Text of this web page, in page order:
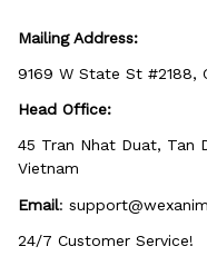
Mailing Address:
9169 W State St #2188,
Head Office:
45 Tran Nhat Duat, Tan
Vietnam
Email:
24/7 Customer Service!